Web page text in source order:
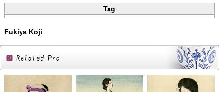
Tag
Fukiya Koji
Related